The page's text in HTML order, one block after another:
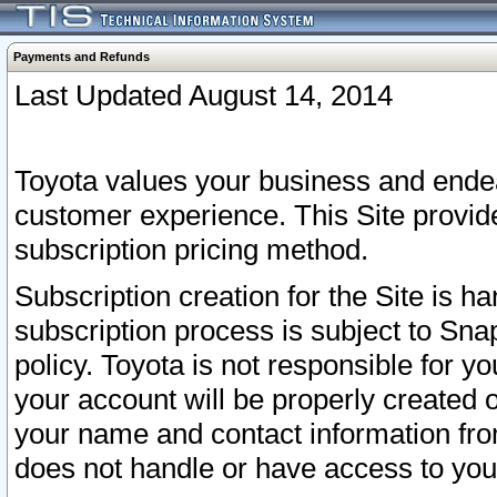
Payments and Refunds
Last Updated August 14, 2014
Toyota values your business and
customer experience. This Site
subscription pricing method.
Subscription creation for the Site is
subscription process is subject to
policy. Toyota is not responsible for
your account will be properly created
your name and contact information
does not handle or have access to